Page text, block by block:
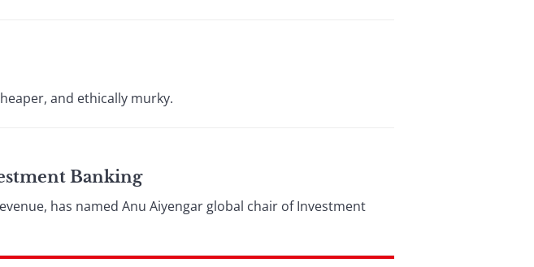
and ethically murky.
Banking
has named Anu Aiyengar global chair of Investment